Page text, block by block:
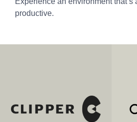
productive.